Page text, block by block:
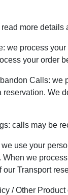
more
we process
your order
Calls: we
reservation. We
calls may be
we use your
When we
our Transport
/ Other